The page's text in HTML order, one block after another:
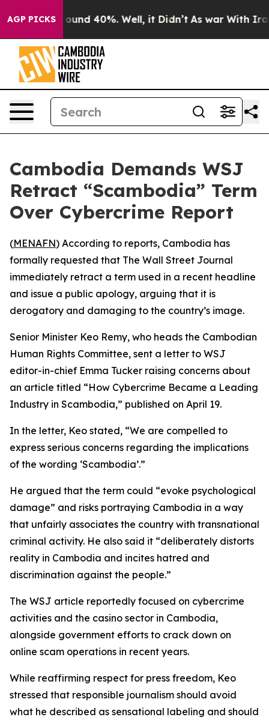
AGP PICKS
Floor Around 40%. Well, it Didn’t As war With Iran
Cambodia Demands WSJ
Retract “Scambodia” Term
Over Cybercrime Report
(MENAFN) According to reports, Cambodia has
formally requested that The Wall Street Journal
immediately retract a term used in a recent headline
and issue a public apology, arguing that it is
derogatory and damaging to the country’s image.
Senior Minister Keo Remy, who heads the Cambodian
Human Rights Committee, sent a letter to WSJ
editor-in-chief Emma Tucker raising concerns about
an article titled “How Cybercrime Became a Leading
Industry in Scambodia,” published on April 19.
In the letter, Keo stated, “We are compelled to
express serious concerns regarding the implications
of the wording ‘Scambodia’.”
He argued that the term could “evoke psychological
damage” and risks portraying Cambodia in a way
that unfairly associates the country with transnational
criminal activity. He also said it “deliberately distorts
reality in Cambodia and incites hatred and
discrimination against the people.”
The WSJ article reportedly focused on cybercrime
activities and the casino sector in Cambodia,
alongside government efforts to crack down on
online scam operations in recent years.
While reaffirming respect for press freedom, Keo
stressed that responsible journalism should avoid
what he described as sensational labeling and should